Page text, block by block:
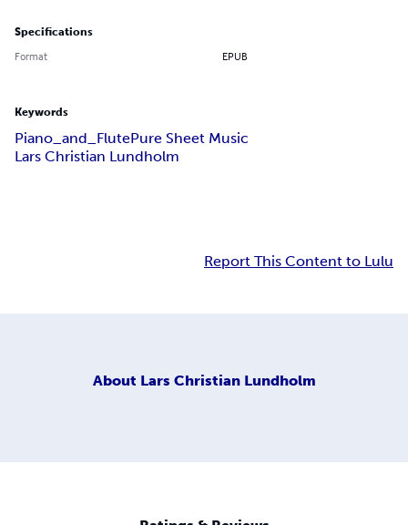
Specifications
Format EPUB
Keywords
Piano_and_FlutePure Sheet Music
Lars Christian Lundholm
Report This Content to Lulu
About Lars Christian Lundholm